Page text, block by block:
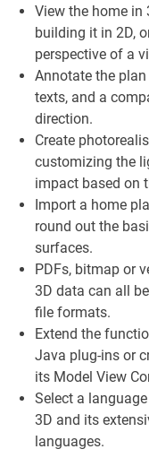
View the home in
building it in 2D,
perspective of a
Annotate the
texts, and a
direction.
Create
customizing the
impact based on
Import a home
round out the
surfaces.
PDFs, bitmap or
3D data can all
file formats.
Extend the
Java plug-ins or
its Model View
Select a
3D and its
languages.